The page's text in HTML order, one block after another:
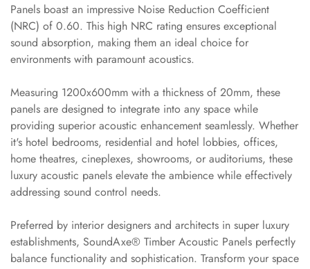
Reduce Echo &
Improve Acoustics
Alien Acoustic
Auditoriums -
Acoustic Solutions
Baffle Hanging
Wire
Banquet Halls
BassBloc® Bass
Bed Room
Bedroom & Lobby
Panels boast an impressive Noise Reduction Coefficient
(NRC) of 0.60. This high NRC rating ensures exceptional
sound absorption, making them an ideal choice for
environments with paramount acoustics.
Measuring 1200x600mm with a thickness of 20mm, these
panels are designed to integrate into any space while
providing superior acoustic enhancement seamlessly. Whether
it's hotel bedrooms, residential and hotel lobbies, offices,
home theatres, cineplexes, showrooms, or auditoriums, these
luxury acoustic panels elevate the ambience while effectively
addressing sound control needs.
Preferred by interior designers and architects in super luxury
establishments, SoundAxe® Timber Acoustic Panels perfectly
balance functionality and sophistication. Transform your space